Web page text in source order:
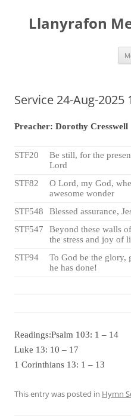
content
Llanyrafon
Service 24-Aug-2025
Preacher: Dorothy Cresswell
STF20
Be still, for the
Lord
STF82
O Lord, my God,
awesome wonder
STF548 Blessed assurance,
STF547
Beyond these walls
the stress and joy of
STF94
To God be the glory,
he has done!
Readings:Psalm 103: 1 – 14
Luke 13: 10 – 17
1 Corinthians 13: 1 – 13
This entry was posted in Hymn